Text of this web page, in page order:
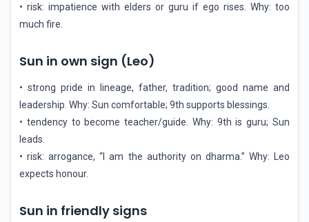
• risk: impatience with elders or guru if ego rises. Why: too
much fire.
Sun in own sign (Leo)
• strong pride in lineage, father, tradition; good name and
leadership. Why: Sun comfortable; 9th supports blessings.
• tendency to become teacher/guide. Why: 9th is guru; Sun
leads.
• risk: arrogance, “I am the authority on dharma.” Why: Leo
expects honour.
Sun in friendly signs